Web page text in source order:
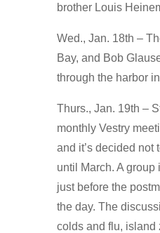
brother Louis
Wed., Jan. 18th –
Bay, and Bob
through the harbor
Thurs., Jan. 19th –
monthly Vestry
and it’s decided not
until March. A group
just before the
the day. The
colds and flu, island